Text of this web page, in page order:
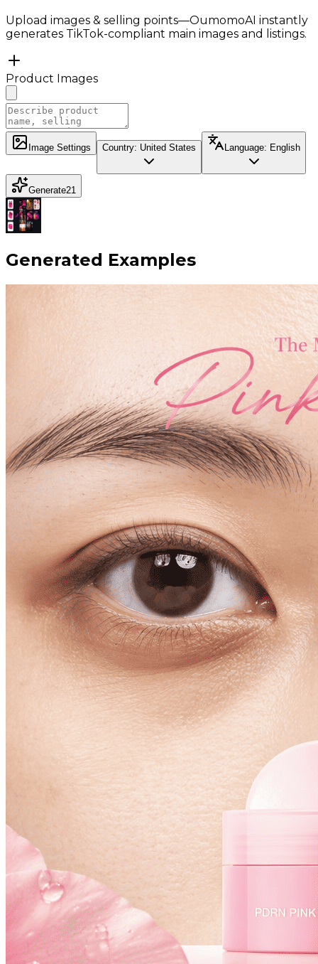
Upload images & selling points—OumomoAI instantly
generates TikTok-compliant main images and listings.
Product Images
Image Settings Country: United States Language: English
Generate21
Generated Examples